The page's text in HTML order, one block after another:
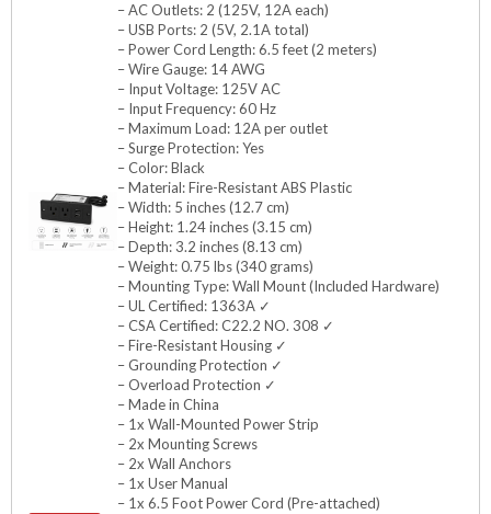
– AC Outlets: 2 (125V, 12A each)
– USB Ports: 2 (5V, 2.1A total)
– Power Cord Length: 6.5 feet (2 meters)
– Wire Gauge: 14 AWG
– Input Voltage: 125V AC
– Input Frequency: 60 Hz
– Maximum Load: 12A per outlet
– Surge Protection: Yes
– Color: Black
– Material: Fire-Resistant ABS Plastic
– Width: 5 inches (12.7 cm)
– Height: 1.24 inches (3.15 cm)
– Depth: 3.2 inches (8.13 cm)
– Weight: 0.75 lbs (340 grams)
– Mounting Type: Wall Mount (Included Hardware)
– UL Certified: 1363A ✓
– CSA Certified: C22.2 NO. 308 ✓
– Fire-Resistant Housing ✓
– Grounding Protection ✓
– Overload Protection ✓
– Made in China
– 1x Wall-Mounted Power Strip
– 2x Mounting Screws
– 2x Wall Anchors
– 1x User Manual
– 1x 6.5 Foot Power Cord (Pre-attached)